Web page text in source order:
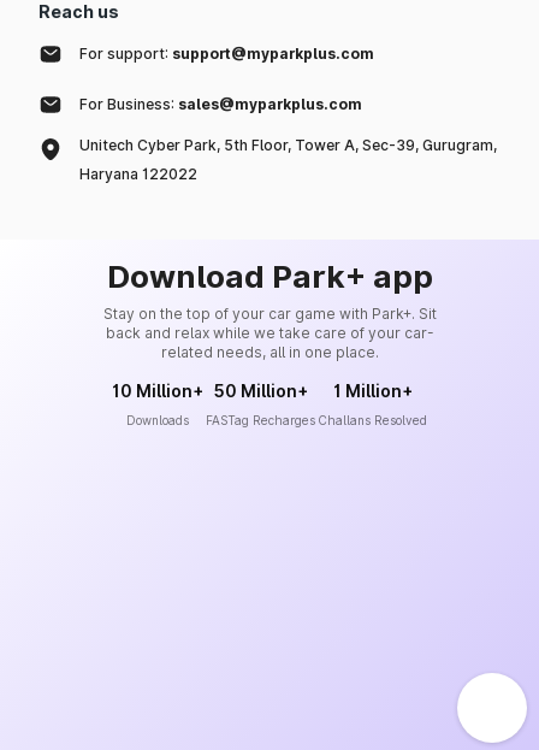
Reach us
For support: support@myparkplus.com
For Business: sales@myparkplus.com
Unitech Cyber Park, 5th Floor, Tower A, Sec-39, Gurugram,
Haryana 122022
Download Park+ app
Stay on the top of your car game with Park+. Sit
back and relax while we take care of your car-
related needs, all in one place.
10 Million+
Downloads
50 Million+
FASTag Recharges
1 Million+
Challans Resolved